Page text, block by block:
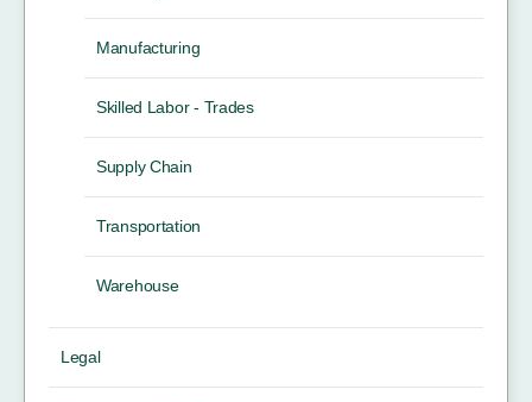
Manufacturing
Skilled Labor - Trades
Supply Chain
Transportation
Warehouse
Legal